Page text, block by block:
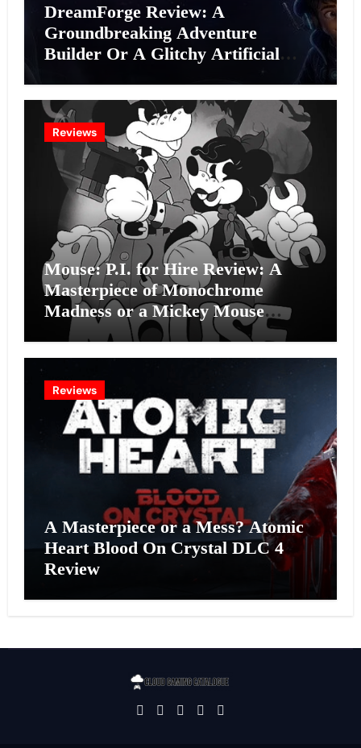
DreamForge Review: A
Groundbreaking Adventure
Builder Or A Glitchy Artificial
Reviews
Mouse: P.I. for Hire Review: A
Masterpiece of Monochrome
Madness or a Mickey Mouse
Effort?
Reviews
A Masterpiece or a Mess? Atomic
Heart Blood On Crystal DLC 4
Review